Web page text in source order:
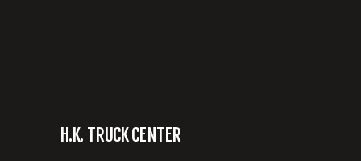
H.K. TRUCK CENTER